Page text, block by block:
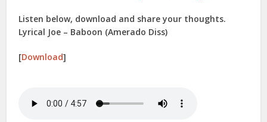
Listen below, download and share your thoughts.
Lyrical Joe – Baboon (Amerado Diss)
[Download]